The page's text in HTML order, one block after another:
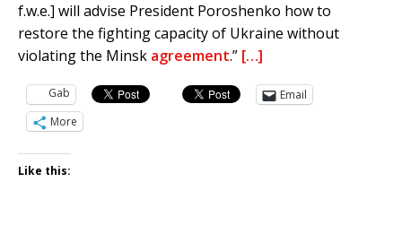
f.w.e.] will advise President Poroshenko how to
restore the fighting capacity of Ukraine without
violating the Minsk agreement.” […]
Gab
Email
More
Like this: